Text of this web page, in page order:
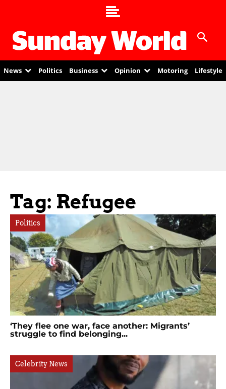
News Politics Business Opinion Motoring Lifestyle
Tag: Refugee
Politics
‘They flee one war, face another: Migrants’
struggle to find belonging...
Celebrity News